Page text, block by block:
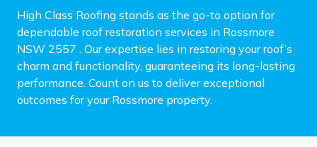
High Class Roofing stands as the go-to option for
dependable roof restoration services in Rossmore
NSW 2557 . Our expertise lies in restoring your roof’s
charm and functionality, guaranteeing its long-lasting
performance. Count on us to deliver exceptional
outcomes for your Rossmore property.